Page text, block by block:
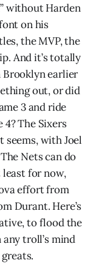
without Harden
on his
the MVP, the
And it’s totally
Brooklyn earlier
out, or did
3 and ride
The Sixers
seems, with Joel
Nets can do
for now,
effort from
Durant. Here’s
to flood the
troll’s mind